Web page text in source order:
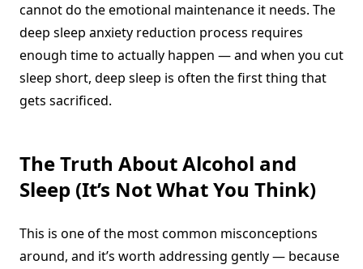
cannot do the emotional maintenance it needs. The
deep sleep anxiety reduction process requires
enough time to actually happen — and when you cut
sleep short, deep sleep is often the first thing that
gets sacrificed.
The Truth About Alcohol and
Sleep (It’s Not What You Think)
This is one of the most common misconceptions
around, and it’s worth addressing gently — because